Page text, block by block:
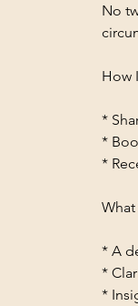
No
How
*
*
*
What
* A
*
*